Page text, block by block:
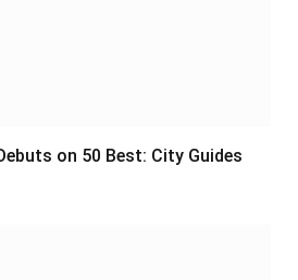
on 50 Best: City Guides